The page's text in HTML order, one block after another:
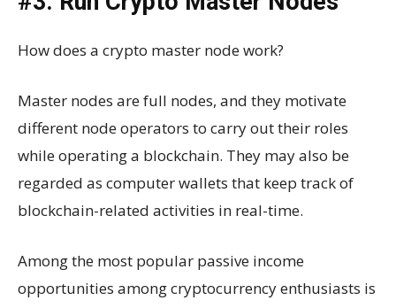
How does a crypto master node work?
Master nodes are full nodes, and they motivate
different node operators to carry out their roles
while operating a blockchain. They may also be
regarded as computer wallets that keep track of
blockchain-related activities in real-time.
Among the most popular passive income
opportunities among cryptocurrency enthusiasts is